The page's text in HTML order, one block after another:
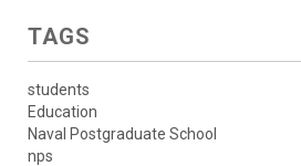
TAGS
students
Education
Naval Postgraduate School
nps